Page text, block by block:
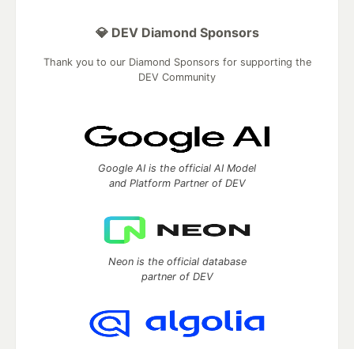
💎 DEV Diamond Sponsors
Thank you to our Diamond Sponsors for supporting the
DEV Community
Google AI is the official AI Model
and Platform Partner of DEV
Neon is the official database
partner of DEV